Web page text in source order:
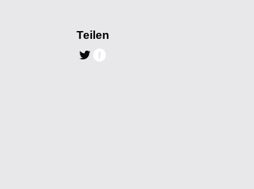
Teilen